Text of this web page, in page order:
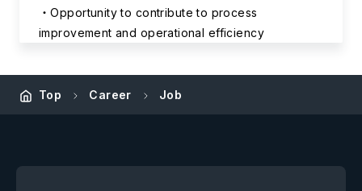
Opportunity to contribute to process
improvement and operational efficiency
Top Career Job